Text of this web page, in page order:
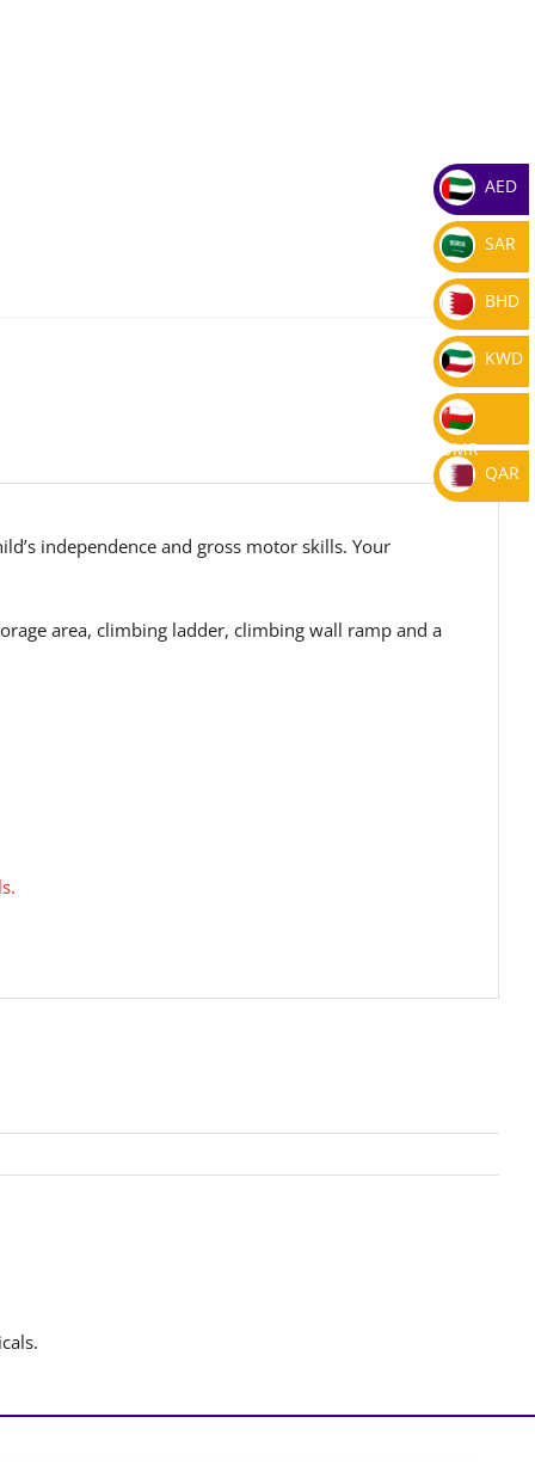
independence and gross motor skills. Your
area, climbing ladder, climbing wall ramp and a
AED
SAR
BHD
KWD
OMR
QAR